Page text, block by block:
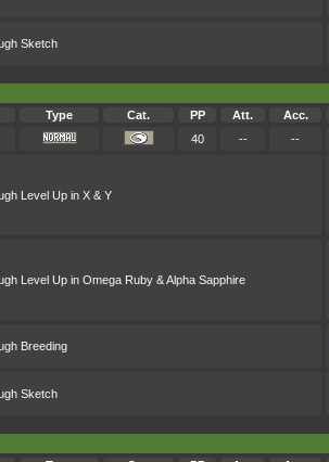
Sketch
Type Cat. PP Att. Acc.
40 -- --
Level Up in X & Y
Level Up in Omega Ruby & Alpha Sapphire
Breeding
Sketch